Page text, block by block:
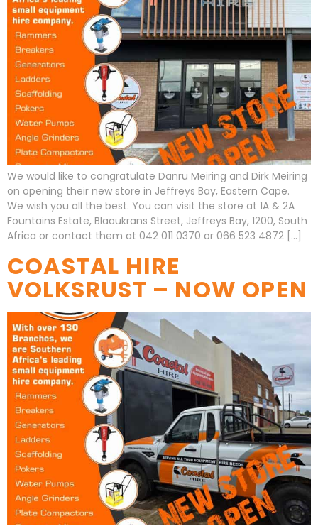
We would like to congratulate Danru Meiring and Dirk Meiring
on opening their new store in Jeffreys Bay, Eastern Cape.
We wish you all the best. You can visit the store at 1A & 2A
Fountains Estate, Blaaukrans Street, Jeffreys Bay, 1200, South
Africa or contact them at 042 011 0370 or 066 523 4872 […]
COASTAL HIRE
VOLKSRUST – NOW OPEN